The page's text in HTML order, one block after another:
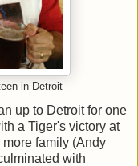
in Detroit
up to Detroit for one
a Tiger's victory at
family (Andy
with